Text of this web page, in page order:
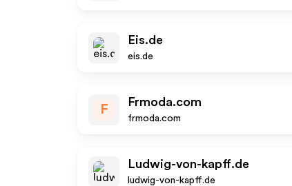
Eis.de
eis.de
F
Frmoda.com
frmoda.com
Ludwig-von-kapff.de
ludwig-von-kapff.de